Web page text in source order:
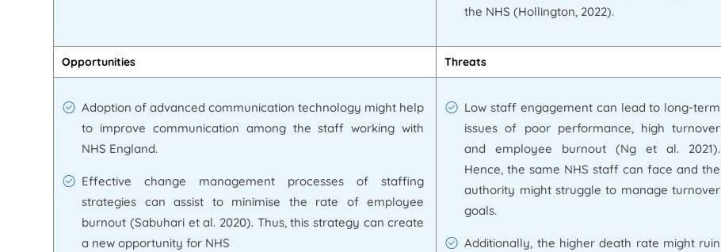
the NHS (Hollington, 2022).
Opportunities Threats
Adoption of advanced communication technology might help
to improve communication among the staff working with
NHS England.
Effective change management processes of staffing
strategies can assist to minimise the rate of employee
burnout (Sabuhari et al. 2020). Thus, this strategy can create
a new opportunity for NHS
Low staff engagement can lead to long-term
issues of poor performance, high turnover
and employee burnout (Ng et al. 2021).
Hence, the same NHS staff can face and the
authority might struggle to manage turnover
goals.
Additionally, the higher death rate might ruin